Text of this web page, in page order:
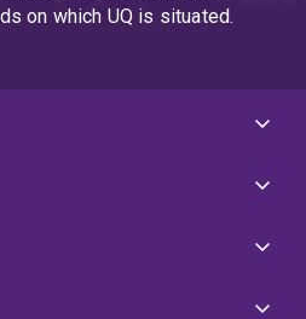
on which UQ is situated.